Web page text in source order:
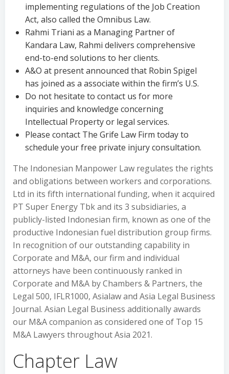
implementing regulations of the Job Creation
Act, also called the Omnibus Law.
Rahmi Triani as a Managing Partner of
Kandara Law, Rahmi delivers comprehensive
end-to-end solutions to her clients.
A&O at present announced that Robin Spigel
has joined as a associate within the firm’s U.S.
Do not hesitate to contact us for more
inquiries and knowledge concerning
Intellectual Property or legal services.
Please contact The Grife Law Firm today to
schedule your free private injury consultation.
The Indonesian Manpower Law regulates the rights
and obligations between workers and corporations.
Ltd in its fifth international funding, when it acquired
PT Super Energy Tbk and its 3 subsidiaries, a
publicly-listed Indonesian firm, known as one of the
productive Indonesian fuel distribution group firms.
In recognition of our outstanding capability in
Corporate and M&A, our firm and individual
attorneys have been continuously ranked in
Corporate and M&A by Chambers & Partners, the
Legal 500, IFLR1000, Asialaw and Asia Legal Business
Journal. Asian Legal Business additionally awards
our M&A companion as considered one of Top 15
M&A Lawyers throughout Asia 2021.
Chapter Law